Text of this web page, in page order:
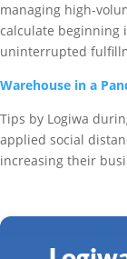
managing high-
calculate beginning
uninterrupted
Warehouse in a
Tips by Logiwa
applied social
increasing their